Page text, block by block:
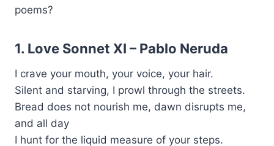
poems?
1. Love Sonnet XI – Pablo Neruda
I crave your mouth, your voice, your hair.
Silent and starving, I prowl through the streets.
Bread does not nourish me, dawn disrupts me,
and all day
I hunt for the liquid measure of your steps.